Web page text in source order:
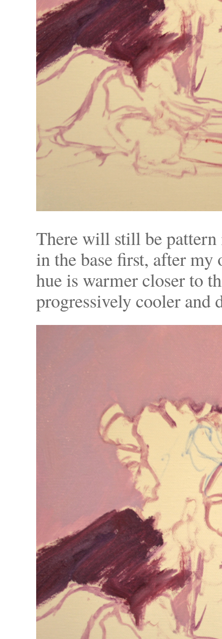
There will still be
in the base first, after
hue is warmer closer to
progressively cooler and